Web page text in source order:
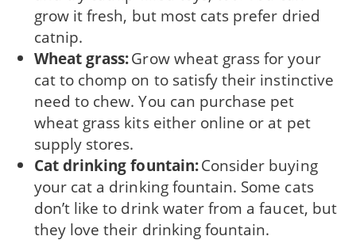
grow it fresh, but most cats prefer dried
catnip.
Wheat grass:Grow wheat grass for your
cat to chomp on to satisfy their instinctive
need to chew. You can purchase pet
wheat grass kits either online or at pet
supply stores.
Cat drinking fountain:Consider buying
your cat a drinking fountain. Some cats
don’t like to drink water from a faucet, but
they love their drinking fountain.